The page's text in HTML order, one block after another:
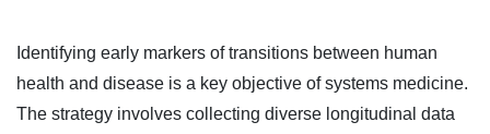
Identifying early markers of transitions between human
health and disease is a key objective of systems medicine.
The strategy involves collecting diverse longitudinal data